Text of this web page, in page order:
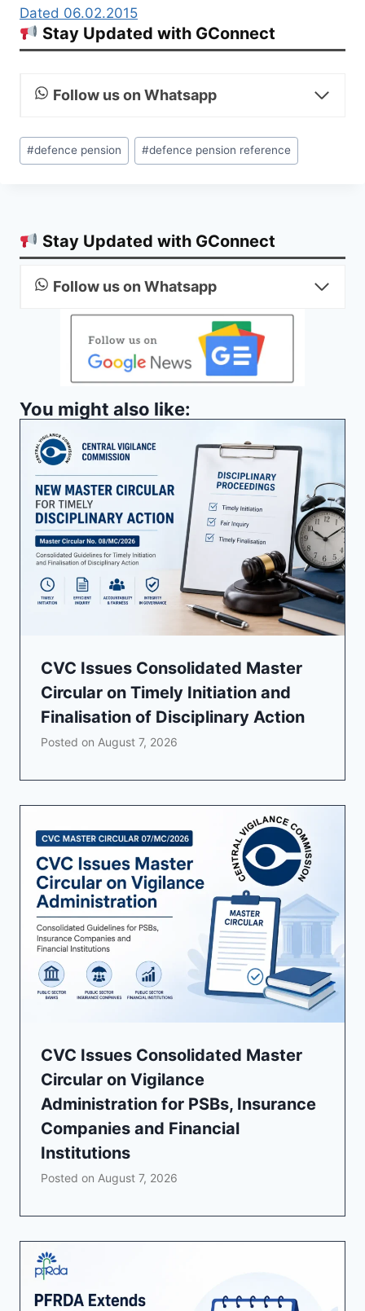
Dated 06.02.2015
Stay Updated with GConnect
Follow us on Whatsapp
Post
Tags:
#defence pension #defence pension reference
Stay Updated with GConnect
Follow us on Whatsapp
You might also like:
CVC Issues Consolidated Master
Circular on Timely Initiation and
Finalisation of Disciplinary Action
Posted on August 7, 2026
CVC Issues Consolidated Master
Circular on Vigilance
Administration for PSBs, Insurance
Companies and Financial
Institutions
Posted on August 7, 2026